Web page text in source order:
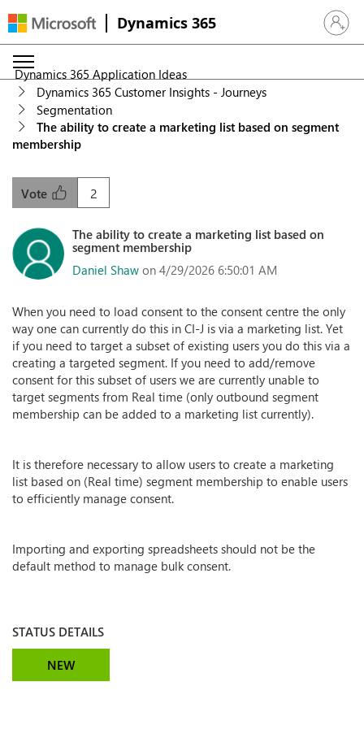
Dynamics 365 Sign in
Dynamics 365 Application Ideas
Dynamics 365 Customer Insights - Journeys
Segmentation
The ability to create a marketing list based on segment
membership
2
Vote
The ability to create a marketing list based on
segment membership
Daniel Shaw on 4/29/2026 6:50:01 AM
When you need to load consent to the consent centre the only
way one can currently do this in CI-J is via a marketing list. Yet
if you need to target a subset of existing users you do this via a
creating a targeted segment. If you need to add/remove
consent for this subset of users we are currently unable to
target segments from Real time (only outbound segment
membership can be added to a marketing list currently).
It is therefore necessary to allow users to create a marketing
list based on (Real time) segment membership to enable users
to efficiently manage consent.
Importing and exporting spreadsheets should not be the
default method to manage bulk consent.
STATUS DETAILS
NEW